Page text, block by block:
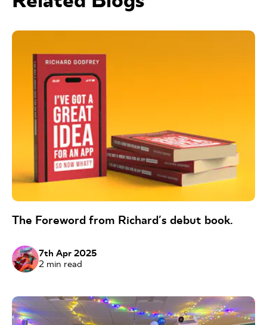
The Foreword from Richard's debut book.
7th Apr 2025
2 min read